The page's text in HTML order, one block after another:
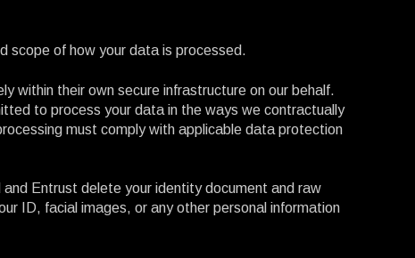
scope of how your data is processed.
within their own secure infrastructure on our behalf.
to process your data in the ways we contractually
must comply with applicable data protection
Entrust delete your identity document and raw
ID, facial images, or any other personal information